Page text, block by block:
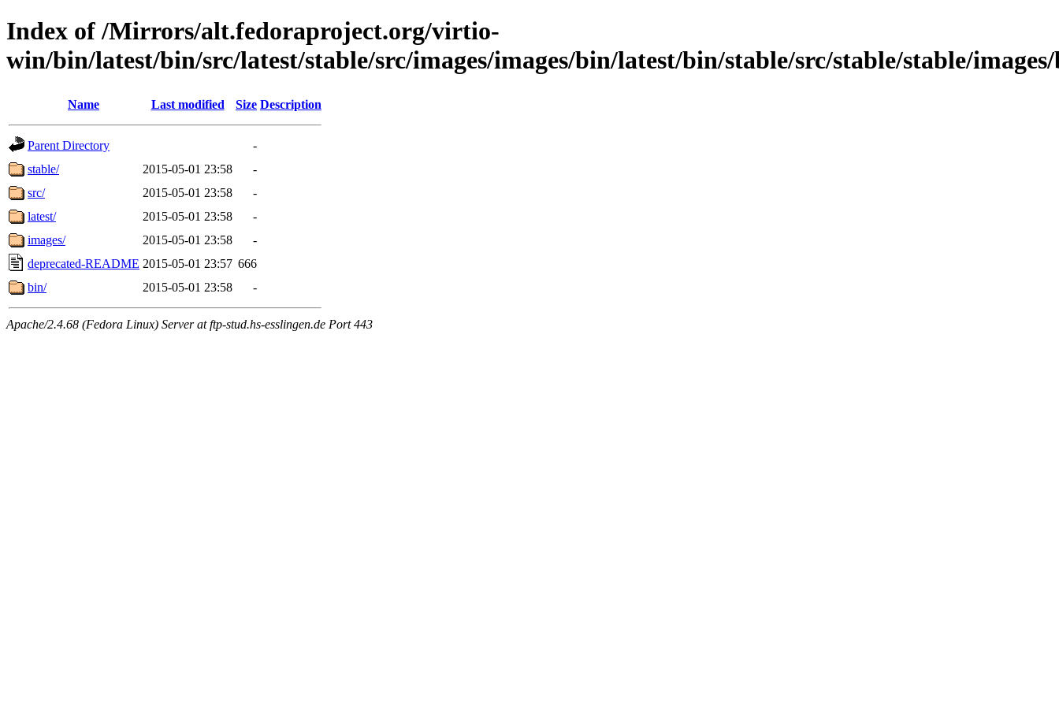
Index of /Mirrors/alt.fedoraproject.org/virtio-
win/bin/latest/bin/src/latest/stable/src/images/images/bin/latest/bin/stable/src/stable/stable/
Name Last modified Size Description
Parent Directory
-
stable/
2015-05-01 23:58
-
src/
2015-05-01 23:58
-
latest/
2015-05-01 23:58
-
images/
2015-05-01 23:58
-
deprecated-README 2015-05-01 23:57 666
bin/
2015-05-01 23:58 -
Apache/2.4.68 (Fedora Linux) Server at ftp-stud.hs-esslingen.de Port 443